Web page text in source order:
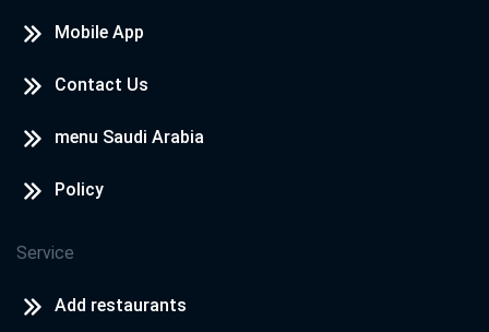
Mobile App
Contact Us
menu Saudi Arabia
Policy
Service
Add restaurants